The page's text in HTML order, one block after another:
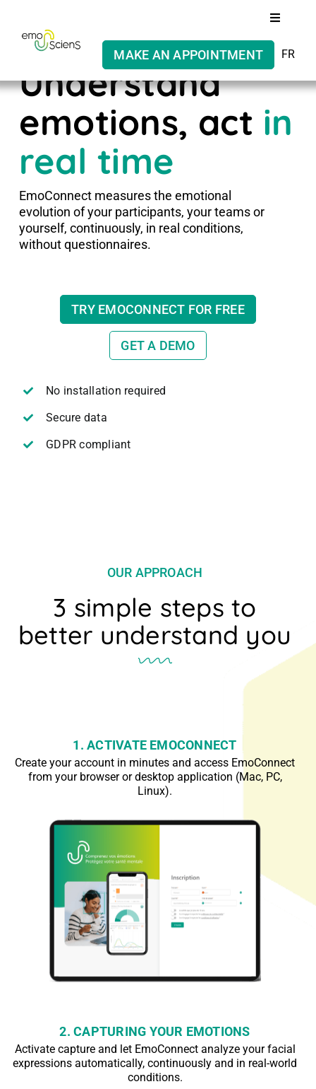
content
Toggle
Our solution
Who are we?
MAKE AN APPOINTMENT FR
Understand
emotions, act in
real time
EmoConnect measures the emotional
evolution of your participants, your teams or
yourself, continuously, in real conditions,
without questionnaires.
TRY EMOCONNECT FOR FREE
GET A DEMO
No installation required
Secure data
GDPR compliant
OUR APPROACH
3 simple steps to
better understand you
1. ACTIVATE EMOCONNECT
Create your account in minutes and access EmoConnect
from your browser or desktop application (Mac, PC,
Linux).
2. CAPTURING YOUR EMOTIONS
Activate capture and let EmoConnect analyze your facial
expressions automatically, continuously and in real-world
conditions.